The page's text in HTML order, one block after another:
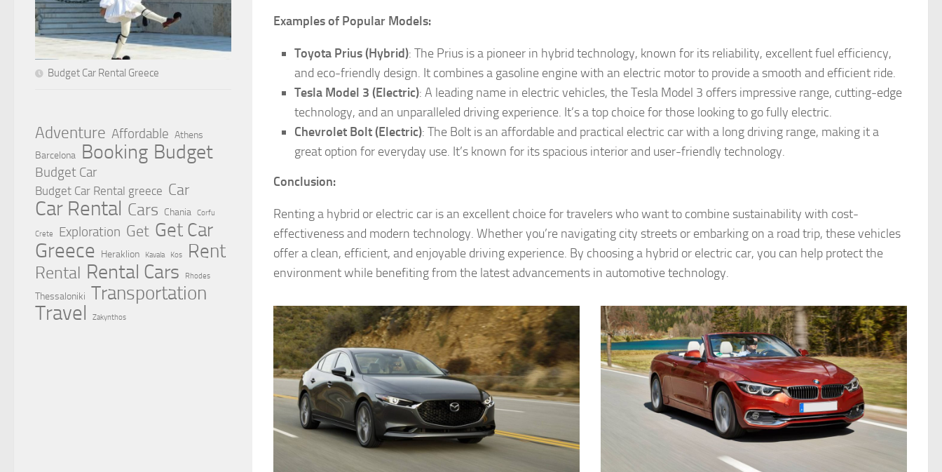
Examples of Popular Models:
Toyota Prius (Hybrid): The Prius is a pioneer in hybrid technology, known for its reliability, excellent fuel efficiency,
and eco-friendly design. It combines a gasoline engine with an electric motor to provide a smooth and efficient ride.
Tesla Model 3 (Electric): A leading name in electric vehicles, the Tesla Model 3 offers impressive range, cutting-edge
technology, and an unparalleled driving experience. It’s a top choice for those looking to go fully electric.
Chevrolet Bolt (Electric): The Bolt is an affordable and practical electric car with a long driving range, making it a
great option for everyday use. It’s known for its spacious interior and user-friendly technology.
Conclusion:
Renting a hybrid or electric car is an excellent choice for travelers who want to combine sustainability with cost-
effectiveness and modern technology. Whether you’re navigating city streets or embarking on a road trip, these vehicles
offer a clean, efficient, and enjoyable driving experience. By choosing a hybrid or electric car, you can help protect the
environment while benefiting from the latest advancements in automotive technology.
Budget Car Rental Greece
Adventure Affordable Athens
Barcelona Booking Budget
Budget Car
Budget Car Rental greece Car
Car Rental Cars Chania Corfu
Crete Exploration Get Get Car
Greece Heraklion Kavala Kos Rent
Rental Rental Cars Rhodes
Thessaloniki Transportation
Travel Zakynthos